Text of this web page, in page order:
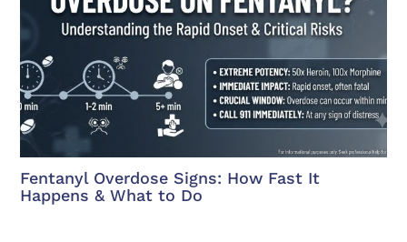
Fentanyl Overdose Signs: How Fast It
Happens & What to Do